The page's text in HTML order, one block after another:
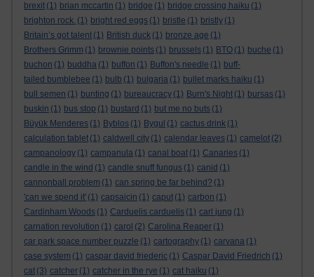
brexit (1) brian mccartin (1) bridge (1) bridge crossing haiku (1)
brighton rock. (1) bright red eggs (1) bristle (1) bristly (1)
Britain’s got talent (1) British duck (1) bronze age (1)
Brothers Grimm (1) brownie points (1) brussels (1) BTO (1) buche (1)
buchon (1) buddha (1) buffon (1) Buffon's needle (1) buff-
tailed bumblebee (1) bulb (1) bulgaria (1) bullet marks haiku (1)
bull semen (1) bunting (1) bureaucracy (1) Burn's Night (1) bursas (1)
buskin (1) bus stop (1) bustard (1) but me no buts (1)
Büyük Menderes (1) Byblos (1) Bygul (1) cactus drink (1)
calculation tablet (1) caldwell city (1) calendar leaves (1) camelot (2)
campanology (1) campanula (1) canal boat (1) Canaries (1)
candle in the wind (1) candle snuff fungus (1) canid (1)
cannonball problem (1) can spring be far behind? (1)
'can we spend it' (1) capsaicin (1) caput (1) carbon (1)
Cardinham Woods (1) Carduelis carduelis (1) carl jung (1)
carnation revolution (1) carol (2) Carolina Reaper (1)
car park space number puzzle (1) cartography (1) carvana (1)
case system (1) caspar david friederic (1) Caspar David Friedrich (1)
cat (3) catcher (1) catcher in the rye (1) cat haiku (1)